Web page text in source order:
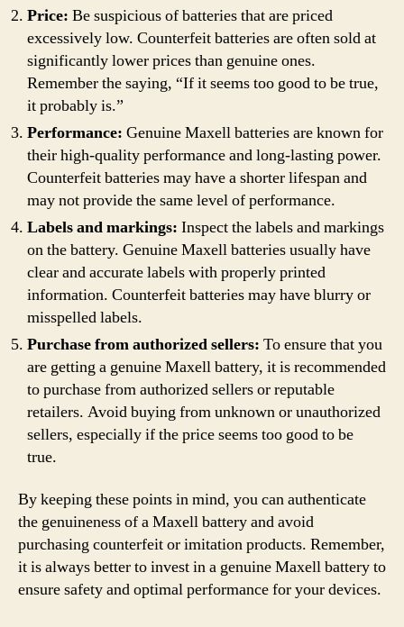
Price: Be suspicious of batteries that are priced
excessively low. Counterfeit batteries are often sold at
significantly lower prices than genuine ones.
Remember the saying, “If it seems too good to be true,
it probably is.”
Performance: Genuine Maxell batteries are known for
their high-quality performance and long-lasting power.
Counterfeit batteries may have a shorter lifespan and
may not provide the same level of performance.
Labels and markings: Inspect the labels and markings
on the battery. Genuine Maxell batteries usually have
clear and accurate labels with properly printed
information. Counterfeit batteries may have blurry or
misspelled labels.
Purchase from authorized sellers: To ensure that you
are getting a genuine Maxell battery, it is recommended
to purchase from authorized sellers or reputable
retailers. Avoid buying from unknown or unauthorized
sellers, especially if the price seems too good to be
true.
By keeping these points in mind, you can authenticate
the genuineness of a Maxell battery and avoid
purchasing counterfeit or imitation products. Remember,
it is always better to invest in a genuine Maxell battery to
ensure safety and optimal performance for your devices.